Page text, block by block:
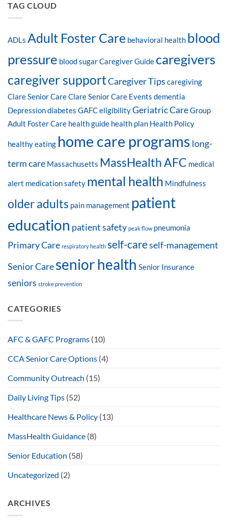
TAG CLOUD
ADLs Adult Foster Care behavioral health blood
pressure blood sugarCaregiver Guide caregivers
caregiver supportCaregiver Tips caregiving
Clare Senior CareClare Senior Care Events dementia
Depressiondiabetes GAFC eligibilityGeriatric CareGroup
Adult Foster Care health guide health plan Health Policy
healthy eating home care programs long-
term care Massachusetts MassHealth AFC medical
alert medication safety mental health Mindfulness
older adults pain management patient
education patient safety peak flow pneumonia
Primary Care respiratory health self-careself-management
Senior Caresenior health Senior Insurance
seniors stroke prevention
CATEGORIES
AFC & GAFC Programs (10)
CCA Senior Care Options (4)
Community Outreach (15)
Daily Living Tips (52)
Healthcare News & Policy (13)
MassHealth Guidance (8)
Senior Education (58)
Uncategorized (2)
ARCHIVES